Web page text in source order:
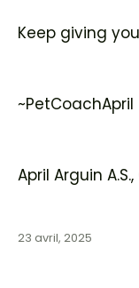
Keep giving
~PetCoachApril
April Arguin A.S.,
23 avril, 2025